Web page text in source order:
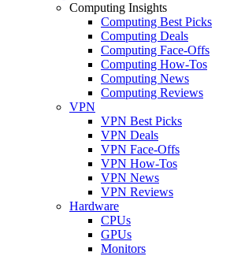
Computing Insights
Computing Best Picks
Computing Deals
Computing Face-Offs
Computing How-Tos
Computing News
Computing Reviews
VPN
VPN Best Picks
VPN Deals
VPN Face-Offs
VPN How-Tos
VPN News
VPN Reviews
Hardware
CPUs
GPUs
Monitors